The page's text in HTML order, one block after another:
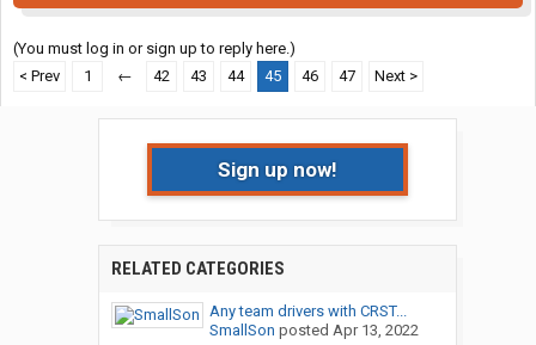
(You must log in or sign up to reply here.)
< Prev
1 ← 42 43 44 45 46 47 Next >
Sign up now!
RELATED CATEGORIES
Any team drivers with CRST...
SmallSon posted Apr 13, 2022